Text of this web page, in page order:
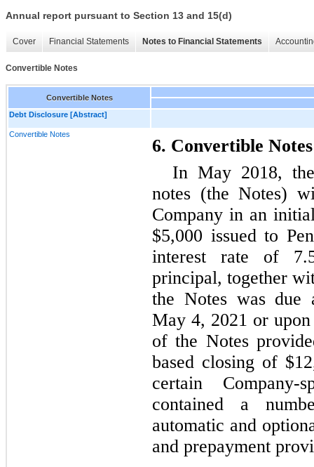
Annual report pursuant to Section 13 and 15(d)
Cover Financial Statements Notes to Financial Statements
Convertible Notes
Convertible Notes
Debt Disclosure [Abstract]
Convertible Notes
6. Convertible Notes
In May 2018,
notes (the Notes)
Company in an
$5,000 issued to
interest rate of
principal, together
the Notes was due
May 4, 2021 or
of the Notes
based closing of
certain
contained a
automatic and
and prepayment